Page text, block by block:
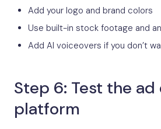
Add your logo and brand colors
Use built-in stock footage and
Add AI voiceovers if you don’t
Step 6: Test the ad
platform